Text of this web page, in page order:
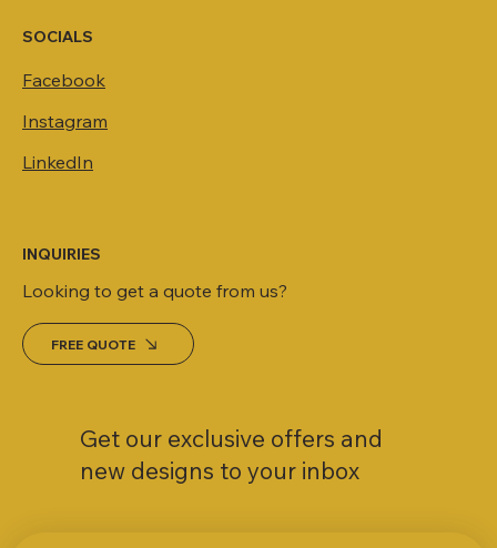
SOCIALS
Facebook
Instagram
LinkedIn
INQUIRIES
Looking to get a quote from us?
FREE QUOTE
Get our exclusive offers and
new designs to your inbox